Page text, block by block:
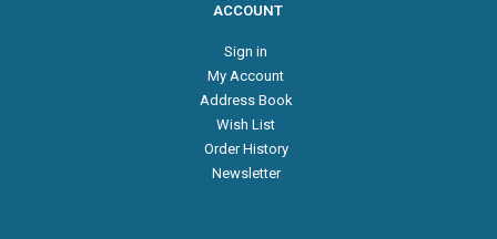
ACCOUNT
Sign in
My Account
Address Book
Wish List
Order History
Newsletter